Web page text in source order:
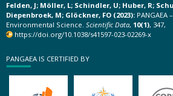
Felden, J; Möller, L; Schindler, U; Huber, R;
Diepenbroek, M; Glöckner, FO (2023):
Environmental Science. Scientific Data, 10(1), 347,
https://doi.org/10.1038/s41597-023-02269-x
PANGAEA IS CERTIFIED BY